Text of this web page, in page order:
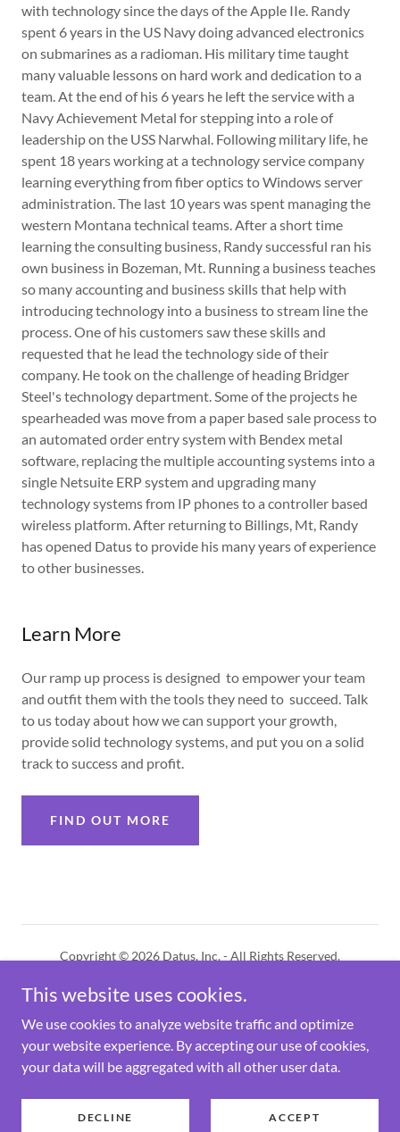
with technology since the days of the Apple IIe. Randy
spent 6 years in the US Navy doing advanced electronics
on submarines as a radioman. His military time taught
many valuable lessons on hard work and dedication to a
team. At the end of his 6 years he left the service with a
Navy Achievement Metal for stepping into a role of
leadership on the USS Narwhal. Following military life, he
spent 18 years working at a technology service company
learning everything from fiber optics to Windows server
administration. The last 10 years was spent managing the
western Montana technical teams. After a short time
learning the consulting business, Randy successful ran his
own business in Bozeman, Mt. Running a business teaches
so many accounting and business skills that help with
introducing technology into a business to stream line the
process. One of his customers saw these skills and
requested that he lead the technology side of their
company. He took on the challenge of heading Bridger
Steel's technology department. Some of the projects he
spearheaded was move from a paper based sale process to
an automated order entry system with Bendex metal
software, replacing the multiple accounting systems into a
single Netsuite ERP system and upgrading many
technology systems from IP phones to a controller based
wireless platform. After returning to Billings, Mt, Randy
has opened Datus to provide his many years of experience
to other businesses.
Learn More
Our ramp up process is designed to empower your team
and outfit them with the tools they need to succeed. Talk
to us today about how we can support your growth,
provide solid technology systems, and put you on a solid
track to success and profit.
FIND OUT MORE
Copyright © 2026 Datus, Inc. - All Rights Reserved.
PRIVACY POLICY
BENDEX SMS POLICY
Powered by
This website uses cookies.
We use cookies to analyze website traffic and optimize
your website experience. By accepting our use of cookies,
your data will be aggregated with all other user data.
DECLINE ACCEPT